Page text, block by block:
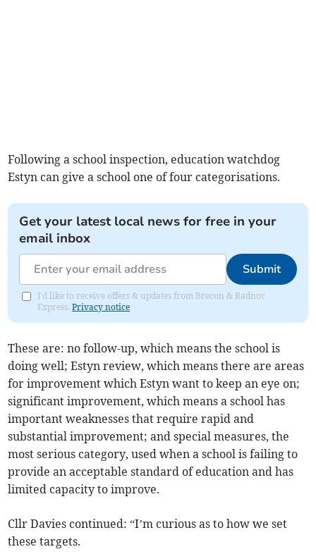
Following a school inspection, education watchdog
Estyn can give a school one of four categorisations.
Get your latest local news for free in your
email inbox
Submit
I'd like to receive offers & updates from Brecon & Radnor
Express.Privacy notice
These are: no follow-up, which means the school is
doing well; Estyn review, which means there are areas
for improvement which Estyn want to keep an eye on;
significant improvement, which means a school has
important weaknesses that require rapid and
substantial improvement; and special measures, the
most serious category, used when a school is failing to
provide an acceptable standard of education and has
limited capacity to improve.
Cllr Davies continued: “I’m curious as to how we set
these targets.